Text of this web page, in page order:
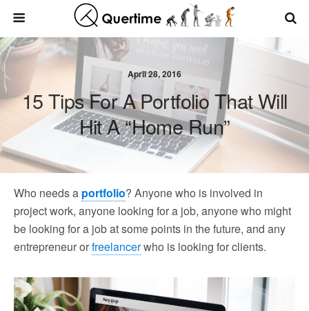
April 28, 2016
15 Tips For A Portfolio That Will
Hit A “Home Run”
Who needs a portfolio? Anyone who is involved in
project work, anyone looking for a job, anyone who might
be looking for a job at some points in the future, and any
entrepreneur orfreelancerwho is looking for clients.